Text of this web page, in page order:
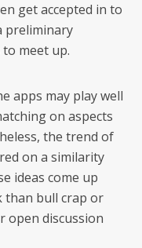
get accepted in to
preliminary
meet up.
apps may play well
on aspects
the trend of
on a similarity
ideas come up
than bull crap or
open discussion